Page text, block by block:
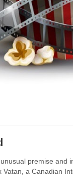
premise
a Canadian